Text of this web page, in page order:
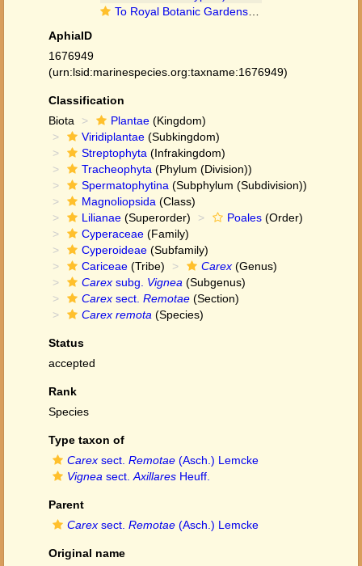
To Royal Botanic Gardens, Kew (Carex remota K000291267 holotype 1)
AphiaID
1676949
(urn:lsid:marinespecies.org:taxname:1676949)
Classification
Biota
Plantae (Kingdom)
Viridiplantae (Subkingdom)
Streptophyta (Infrakingdom)
Tracheophyta (Phylum (Division))
Spermatophytina (Subphylum (Subdivision))
Magnoliopsida (Class)
Lilianae (Superorder) Poales (Order)
Cyperaceae (Family)
Cyperoideae (Subfamily)
Cariceae (Tribe) Carex (Genus)
Carex subg. Vignea (Subgenus)
Carex sect. Remotae (Section)
Carex remota (Species)
Status
accepted
Rank
Species
Type taxon of
Carex sect. Remotae (Asch.) Lemcke
Vignea sect. Axillares Heuff.
Parent
Carex sect. Remotae (Asch.) Lemcke
Original name